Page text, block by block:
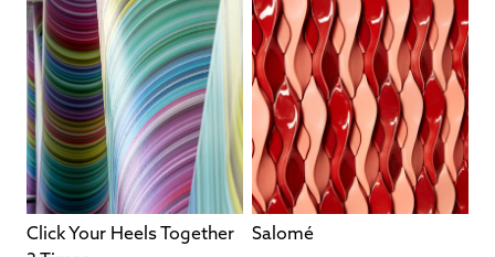
Click Your Heels Together
Salomé